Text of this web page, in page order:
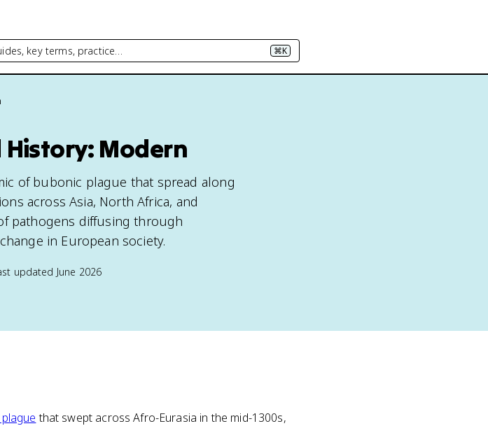
key terms, practice… ⌘K
History: Modern
of bubonic plague that spread along
across Asia, North Africa, and
pathogens diffusing through
in European society.
updated June 2026
that swept across Afro-Eurasia in the mid-1300s,